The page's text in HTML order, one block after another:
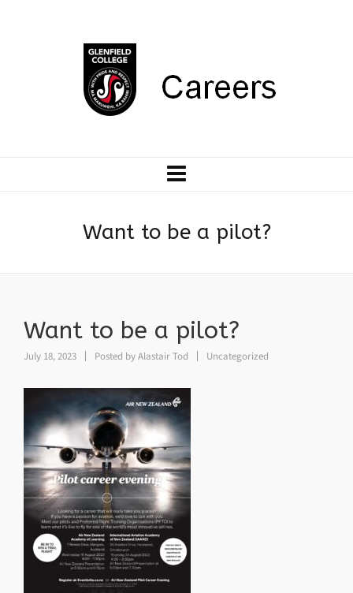
Want to be a pilot?
Want to be a pilot?
July 18, 2023 Posted byAlastair Tod Uncategorized